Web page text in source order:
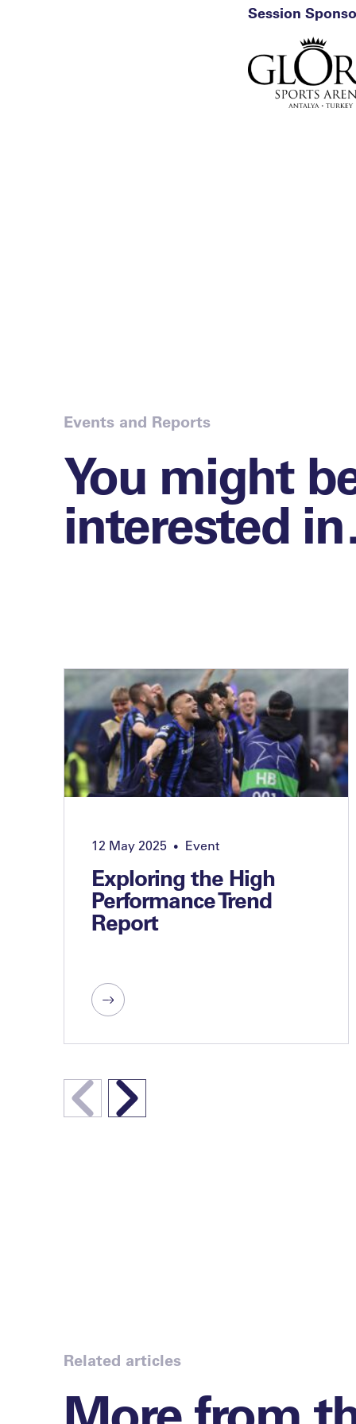
Session
Events and Reports
You might
interested
12 May 2025 • Event
Exploring the High
Performance Trend
Report
Related articles